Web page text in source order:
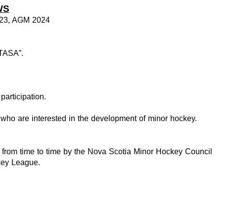
AGM 2024
are interested in the development of minor hockey.
time to time by the Nova Scotia Minor Hockey Council
League.